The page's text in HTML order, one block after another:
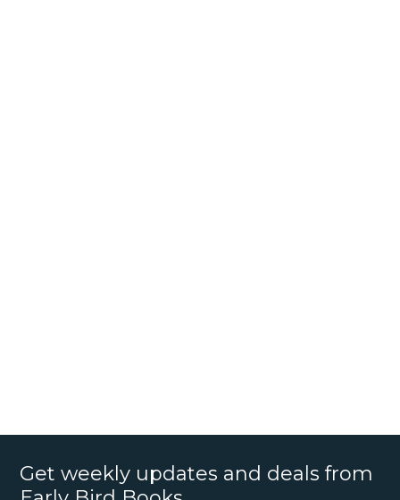
Get weekly updates and deals from